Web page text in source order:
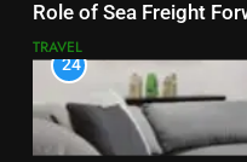
Role of Sea Freight
TRAVEL
24